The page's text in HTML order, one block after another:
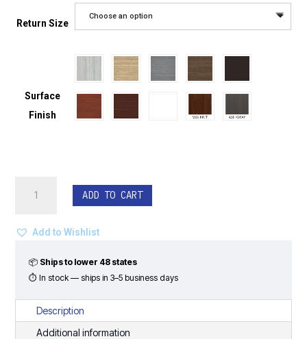
Return Size
Choose an option
Surface
Finish
Height
Stand
(Used/New)
quantity
ADD TO CART
Add to Wishlist
📦 Ships to lower 48 states
⏱ In stock — ships in 3–5 business days
Description
Additional information